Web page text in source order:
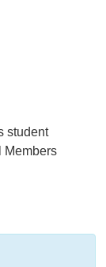
student
Members